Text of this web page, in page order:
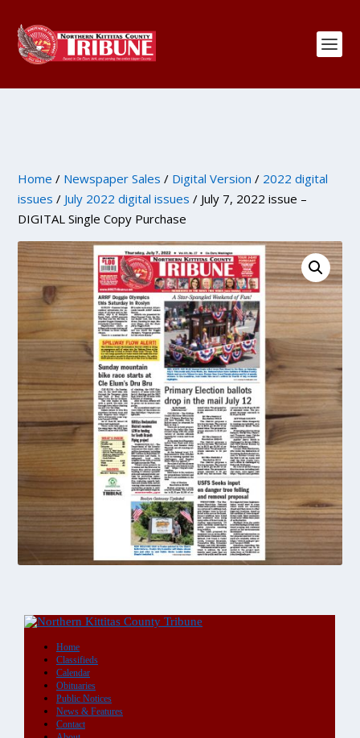
Home / Newspaper Sales / Digital Version / 2022 digital
issues / July 2022 digital issues / July 7, 2022 issue –
DIGITAL Single Copy Purchase